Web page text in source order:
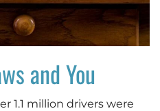
and You
1.1 million drivers were